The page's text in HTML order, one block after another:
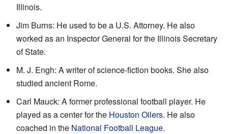
Illinois.
Jim Burns: He used to be a U.S. Attorney. He also
worked as an Inspector General for the Illinois Secretary
of State.
M. J. Engh: A writer of science-fiction books. She also
studied ancient Rome.
Carl Mauck: A former professional football player. He
played as a center for the Houston Oilers. He also
coached in the National Football League.